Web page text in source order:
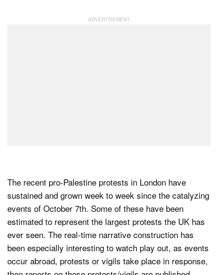
The recent pro-Palestine protests in London have
sustained and grown week to week since the catalyzing
events of October 7th. Some of these have been
estimated to represent the largest protests the UK has
ever seen. The real-time narrative construction has
been especially interesting to watch play out, as events
occur abroad, protests or vigils take place in response,